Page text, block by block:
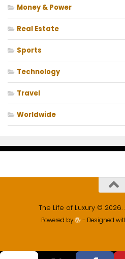
Money & Power
Real Estate
Sports
Technology
Travel
Worldwide
The Life of Luxury ©
Powered by - Designed